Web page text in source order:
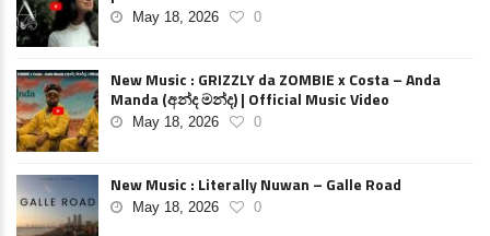
May 18, 2026 0
New Music : GRIZZLY da ZOMBIE x Costa – Anda
Manda (අන්ද මන්ද) | Official Music Video
May 18, 2026 0
New Music : Literally Nuwan – Galle Road
May 18, 2026 0